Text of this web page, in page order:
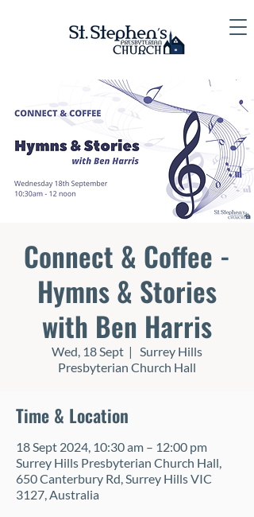
Connect & Coffee -
Hymns & Stories
with Ben Harris
Wed, 18 Sept
  |
Surrey Hills
Presbyterian Church Hall
Time & Location
18 Sept 2024, 10:30 am – 12:00 pm
Surrey Hills Presbyterian Church Hall,
650 Canterbury Rd, Surrey Hills VIC
3127, Australia